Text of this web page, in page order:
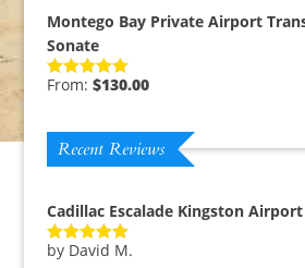
Montego Bay Private Airport
Sonate
Rated5.00
From: $130.00
Recent Reviews
Cadillac Escalade Kingston
Rated5out
by David M.